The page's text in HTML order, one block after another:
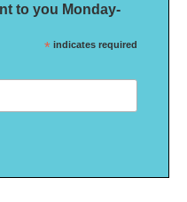
to you Monday-
* indicates required